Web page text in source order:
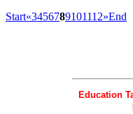
Start«3456789101112»End
Education